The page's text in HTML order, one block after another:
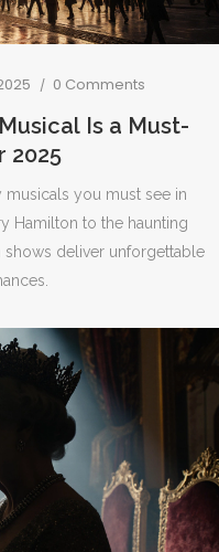
0 Comments
Is a Must-
2025
you must see in
Hamilton to the haunting
shows deliver unforgettable